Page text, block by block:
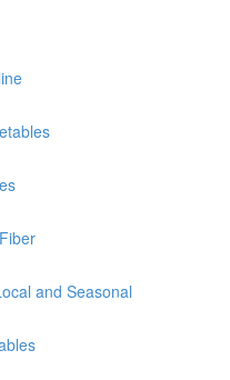
and Seasonal